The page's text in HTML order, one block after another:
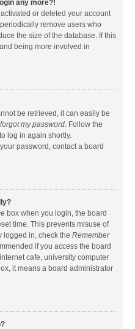
any more?!
or deleted your account
remove users who
the size of the database. If this
being more involved in
be retrieved, it can easily be
my password. Follow the
log in again shortly.
password, contact a board
box when you login, the board
time. This prevents misuse of
logged in, check the Remember
if you access the board
cafe, university computer
it means a board administrator